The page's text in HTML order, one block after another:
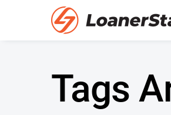
Tags